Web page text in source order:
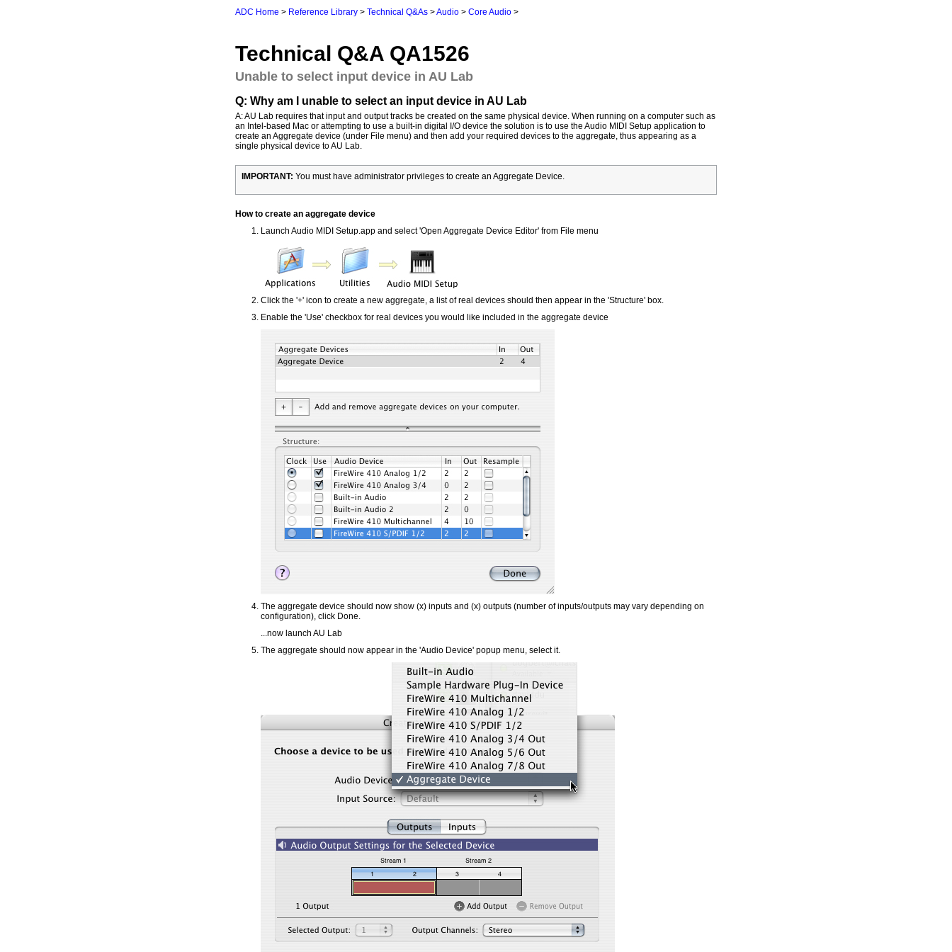
ADC Home > Reference Library > Technical Q&As >Audio > Core Audio >
Technical Q&A QA1526
Unable to select input device in AU Lab
Q: Why am I unable to select an input device in AU Lab
A: AU Lab requires that input and output tracks be created on the same physical device. When running on a computer such as
an Intel-based Mac or attempting to use a built-in digital I/O device the solution is to use the Audio MIDI Setup application to
create an Aggregate device (under File menu) and then add your required devices to the aggregate, thus appearing as a
single physical device to AU Lab.
IMPORTANT: You must have administrator privileges to create an Aggregate Device.
How to create an aggregate device
Launch Audio MIDI Setup.app and select 'Open Aggregate Device Editor' from File menu
Click the '+' icon to create a new aggregate, a list of real devices should then appear in the 'Structure' box.
Enable the 'Use' checkbox for real devices you would like included in the aggregate device
The aggregate device should now show (x) inputs and (x) outputs (number of inputs/outputs may vary depending on
configuration), click Done.
...now launch AU Lab
The aggregate should now appear in the 'Audio Device' popup menu, select it.